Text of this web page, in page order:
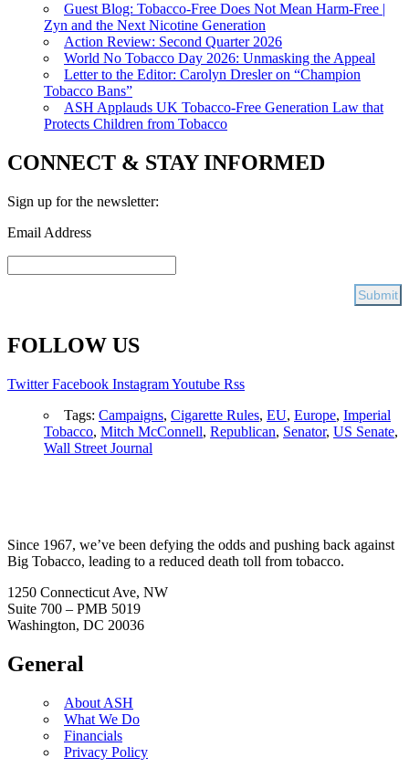
Guest Blog: Tobacco-Free Does Not Mean Harm-Free |
Zyn and the Next Nicotine Generation
Action Review: Second Quarter 2026
World No Tobacco Day 2026: Unmasking the Appeal
Letter to the Editor: Carolyn Dresler on “Champion
Tobacco Bans”
ASH Applauds UK Tobacco-Free Generation Law that
Protects Children from Tobacco
CONNECT & STAY INFORMED
Sign up for the newsletter:
Email Address
FOLLOW US
Twitter Facebook InstagramYoutube Rss
Tags: Campaigns, Cigarette Rules, EU, Europe, Imperial
Tobacco, Mitch McConnell, Republican, Senator, US Senate,
Wall Street Journal
Since 1967, we’ve been defying the odds and pushing back against
Big Tobacco, leading to a reduced death toll from tobacco.
1250 Connecticut Ave, NW
Suite 700 – PMB 5019
Washington, DC 20036
General
About ASH
What We Do
Financials
Privacy Policy